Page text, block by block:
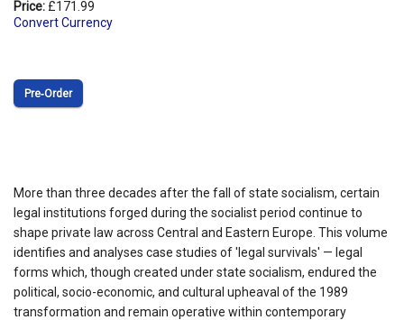
Price: £171.99
Convert Currency
Pre‑Order
More than three decades after the fall of state socialism, certain
legal institutions forged during the socialist period continue to
shape private law across Central and Eastern Europe. This volume
identifies and analyses case studies of 'legal survivals' — legal
forms which, though created under state socialism, endured the
political, socio-economic, and cultural upheaval of the 1989
transformation and remain operative within contemporary